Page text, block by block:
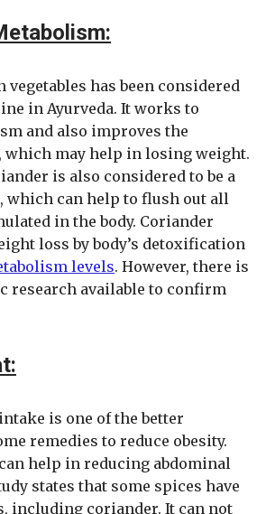
vegetables has been considered
in Ayurveda. It works to
and also improves the
which may help in losing weight.
is also considered to be a
which can help to flush out all
in the body. Coriander
loss by body’s detoxification
levels. However, there is
research available to confirm
is one of the better
remedies to reduce obesity.
help in reducing abdominal
states that some spices have
including coriander. It can not